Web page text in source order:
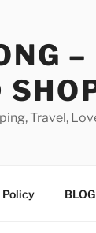
Travel,
Policy